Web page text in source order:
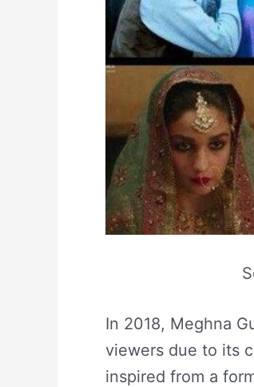
In 2018, Meghna
viewers due to its
inspired from a